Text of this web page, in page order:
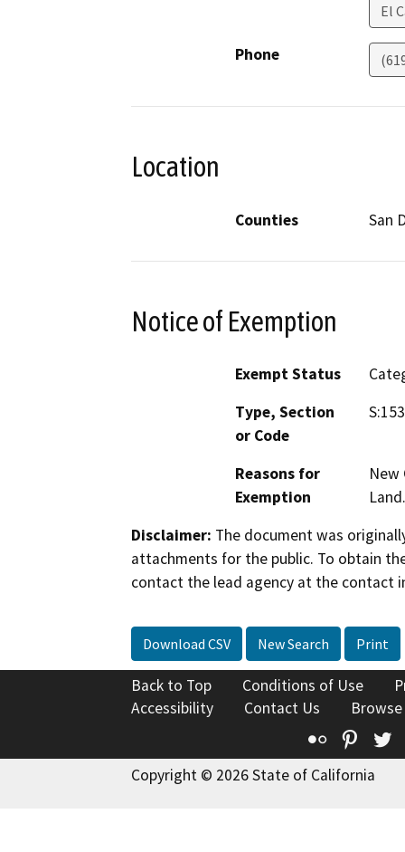
El
Phone
Location
Counties San
Notice of Exemption
Exempt Status
Type, Section
or Code
Reasons for
Exemption
New
Land.
Disclaimer: The document was
attachments for the public. To obtain
contact the lead agency at the contact
Download CSV New Search Print
Back to Top Conditions of Use
Accessibility
Contact Us
Flickr
Copyright © 2026 State of California